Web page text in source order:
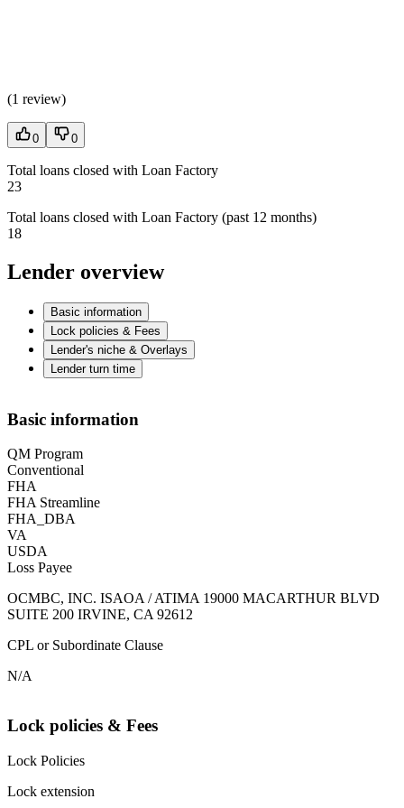
(1 review)
0 0
Total loans closed with Loan Factory
23
Total loans closed with Loan Factory (past 12 months)
18
Lender overview
Basic information
Lock policies & Fees
Lender's niche & Overlays
Lender turn time
Basic information
QM Program
Conventional
FHA
FHA Streamline
FHA_DBA
VA
USDA
Loss Payee
OCMBC, INC. ISAOA / ATIMA 19000 MACARTHUR BLVD
SUITE 200 IRVINE, CA 92612
CPL or Subordinate Clause
N/A
Lock policies & Fees
Lock Policies
Lock extension